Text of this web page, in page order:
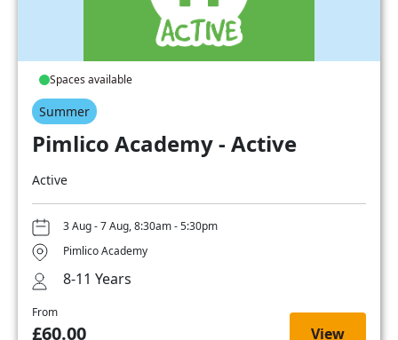
Spaces available
Summer
Pimlico Academy - Active
Active
3 Aug - 7 Aug, 8:30am - 5:30pm
Pimlico Academy
8-11 Years
From
£60.00 View